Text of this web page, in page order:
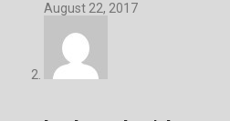
August 22, 2017